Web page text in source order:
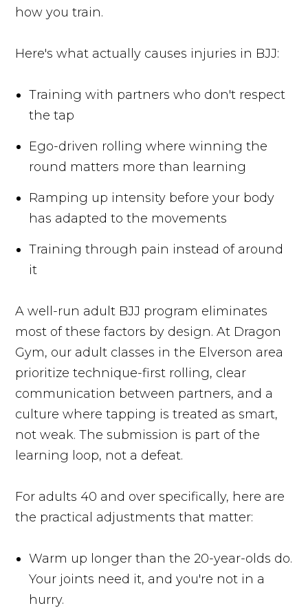
how you train.
Here's what actually causes injuries in BJJ:
Training with partners who don't respect
the tap
Ego-driven rolling where winning the
round matters more than learning
Ramping up intensity before your body
has adapted to the movements
Training through pain instead of around
it
A well-run adult BJJ program eliminates
most of these factors by design. At Dragon
Gym, our adult classes in the Elverson area
prioritize technique-first rolling, clear
communication between partners, and a
culture where tapping is treated as smart,
not weak. The submission is part of the
learning loop, not a defeat.
For adults 40 and over specifically, here are
the practical adjustments that matter:
Warm up longer than the 20-year-olds do.
Your joints need it, and you're not in a
hurry.